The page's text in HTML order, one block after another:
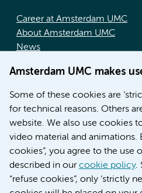
Amsterdam UMC makes
Some of these cookies are
for technical reasons. Others
website. We also use cookies
video material and animations.
cookies”, you agree to the use
described in ourcookie policy.
“refuse cookies”, only ‘strictly
Career at Amsterdam UMC
About Amsterdam UMC
News
Education location AMC (in
Education location VUmc (in